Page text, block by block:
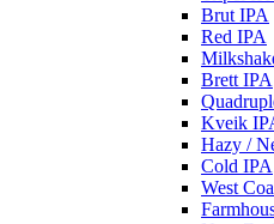
Brut IPA
Red IPA
Brett IPA
Kveik
Hazy /
Cold IPA
West